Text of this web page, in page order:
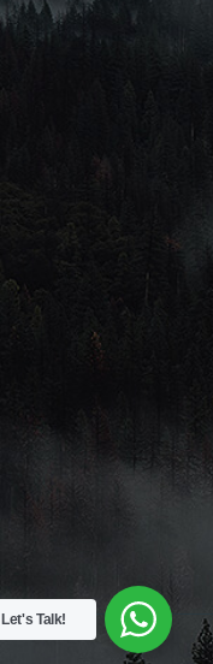
Let's Talk!